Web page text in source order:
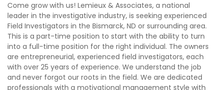
Come grow with us! Lemieux & Associates, a national
leader in the investigative industry, is seeking experienced
Field Investigators in the Bismarck, ND or surrounding area.
This is a part-time position to start with the ability to turn
into a full-time position for the right individual. The owners
are entrepreneurial, experienced field investigators, each
with over 25 years of experience. We understand the job
and never forgot our roots in the field. We are dedicated
professionals with a motivational management style with